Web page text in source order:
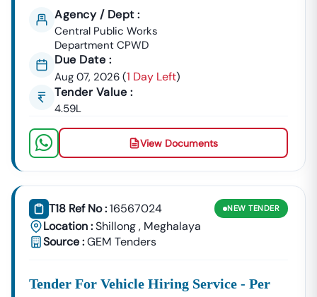
Agency / Dept :
Central Public Works
Department CPWD
Due Date :
Aug 07, 2026 (1 Day Left)
Tender Value :
4.59L
View Documents
T18 Ref No :16567024
Location :Shillong, Meghalaya
Source :GEM Tenders
NEW TENDER
Tender For Vehicle Hiring Service - Per